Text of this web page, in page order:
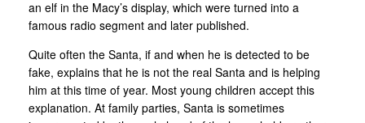
an elf in the Macy’s display, which were turned into a
famous radio segment and later published.
Quite often the Santa, if and when he is detected to be
fake, explains that he is not the real Santa and is helping
him at this time of year. Most young children accept this
explanation. At family parties, Santa is sometimes